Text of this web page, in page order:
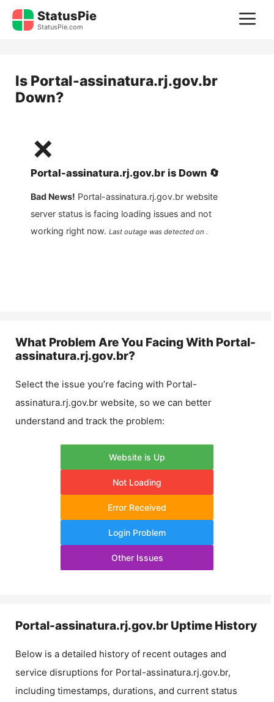
Skip
StatusPie
StatusPie.com
Is Portal-assinatura.rj.gov.br
Down?
❌
Portal-assinatura.rj.gov.br is Down 🔄
Bad News! Portal-assinatura.rj.gov.br website
server status is facing loading issues and not
working right now. Last outage was detected on .
What Problem Are You Facing With Portal-
assinatura.rj.gov.br?
Select the issue you’re facing with Portal-
assinatura.rj.gov.br website, so we can better
understand and track the problem:
Website is Up
Not Loading
Error Received
Login Problem
Other Issues
Portal-assinatura.rj.gov.br Uptime History
Below is a detailed history of recent outages and
service disruptions for Portal-assinatura.rj.gov.br,
including timestamps, durations, and current status